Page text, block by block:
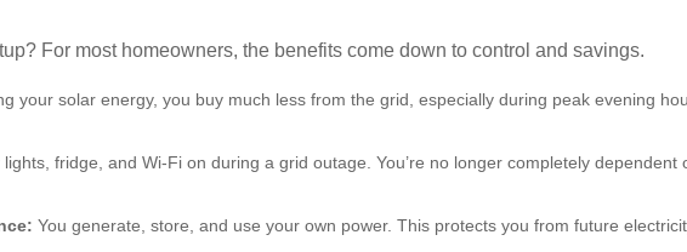
For most homeowners, the benefits come down to control and savings.
your solar energy, you buy much less from the grid, especially during peak evening
lights, fridge, and Wi-Fi on during a grid outage. You’re no longer completely dependent
You generate, store, and use your own power. This protects you from future